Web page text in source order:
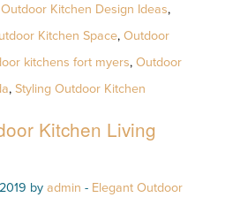
Outdoor Kitchen Design Ideas,
Kitchen Space, Outdoor
kitchens fort myers, Outdoor
, Styling Outdoor Kitchen
Kitchen Living
by admin - Elegant Outdoor